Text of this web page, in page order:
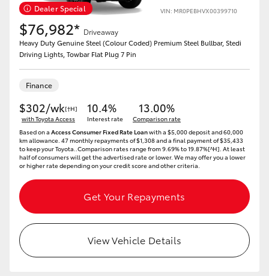
Dealer Special VIN: MR0PEBHVX00399710
$76,982* Driveaway
Heavy Duty Genuine Steel (Colour Coded) Premium Steel Bullbar, Stedi
Driving Lights, Towbar Flat Plug 7 Pin
Finance
$302/wk[†H]
with Toyota Access
10.4%
Interest rate
13.00%
Comparison rate
Based on a Access Consumer Fixed Rate Loanwith a $5,000 deposit and 60,000
km allowance. 47 monthly repayments of $1,308 and a final payment of $35,433
to keep your Toyota..Comparison rates range from 9.69% to 19.87%[^H]. At least
half of consumers will get the advertised rate or lower. We may offer you a lower
or higher rate depending on your credit score and other criteria.
Get Your Repayments
View Vehicle Details